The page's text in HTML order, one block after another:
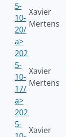
5-
10-
20/
a>
Xavier
Mertens
202
5-
10-
17/
a>
Xavier
Mertens
202
5-
Xavier